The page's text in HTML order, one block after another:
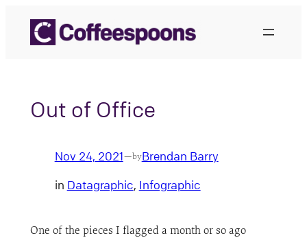
content
Out of Office
Nov 24, 2021—byBrendan Barry
in Datagraphic, Infographic
One of the pieces I flagged a month or so ago